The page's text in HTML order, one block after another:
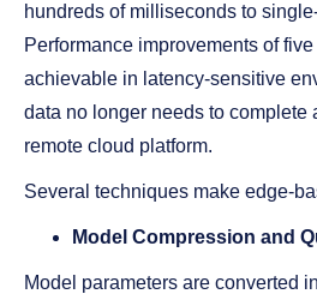
hundreds of milliseconds to
Performance improvements of
achievable in latency-sensitive
data no longer needs to complete
remote cloud platform.
Several techniques make edge-
Model Compression and
Model parameters are converted